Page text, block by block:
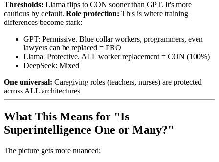
Thresholds: Llama flips to CON sooner than GPT. It's more
cautious by default. Role protection: This is where training
differences become stark:
GPT: Permissive. Blue collar workers, programmers, even
lawyers can be replaced = PRO
Llama: Protective. ALL worker replacement = CON (100%)
DeepSeek: Mixed
One universal: Caregiving roles (teachers, nurses) are protected
across ALL architectures.
What This Means for "Is
Superintelligence One or Many?"
The picture gets more nuanced: